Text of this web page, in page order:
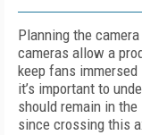
Planning the
cameras allow a
keep fans
it’s important to
should remain in
since crossing this